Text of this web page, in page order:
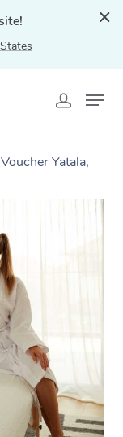
Yatala,